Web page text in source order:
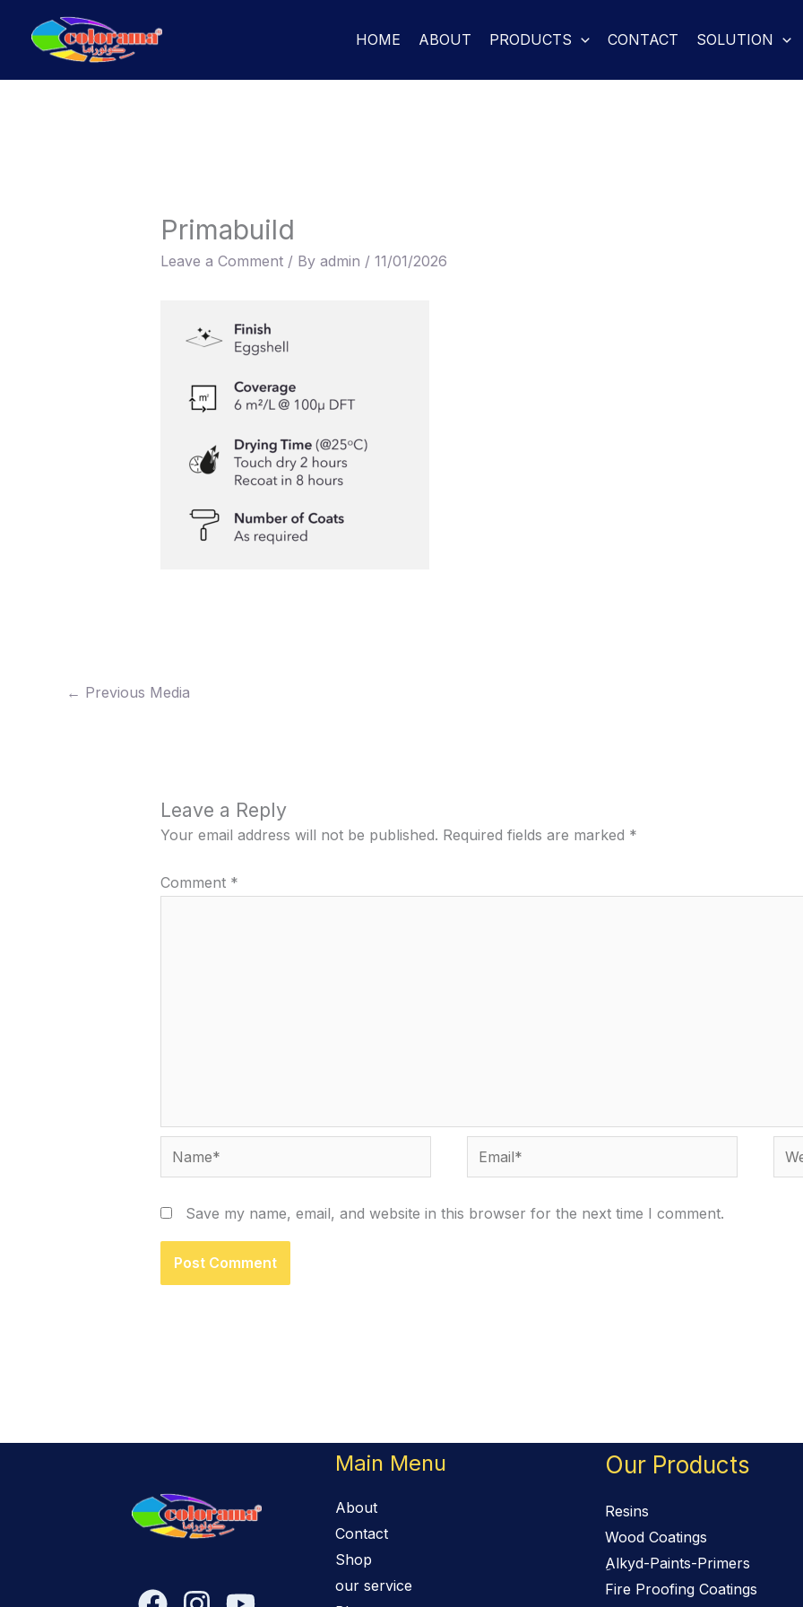
HOME ABOUT PRODUCTS CONTACT SOLUTION
Primabuild
Leave a Comment / By admin / 11/01/2026
← Previous Media
Leave a Reply
Your email address will not be published. Required fields are marked *
Comment *
Name* Email*
Save my name, email, and website in this browser for the next time I comment.
Main Menu
About
Contact
Shop
our service
Our Products
Resins
Wood Coatings
ِAlkyd-Paints-Primers
Fire Proofing Coatings